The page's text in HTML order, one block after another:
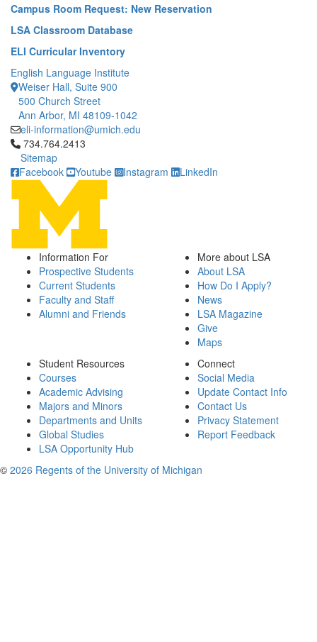
Campus Room Request: New Reservation
LSA Classroom Database
ELI Curricular Inventory
English Language Institute
Weiser Hall, Suite 900
500 Church Street
Ann Arbor, MI 48109-1042
eli-information@umich.edu
Click to call 734.764.2413
734.764.2413
Sitemap
Facebook
Youtube Instagram LinkedIn
Information For
Prospective Students
Current Students
Faculty and Staff
Alumni and Friends
More about LSA
About LSA
How Do I Apply?
News
LSA Magazine
Give
Maps
Student Resources
Courses
Academic Advising
Majors and Minors
Departments and Units
Global Studies
LSA Opportunity Hub
Connect
Social Media
Update Contact Info
Contact Us
Privacy Statement
Report Feedback
© 2026 Regents of the University of Michigan